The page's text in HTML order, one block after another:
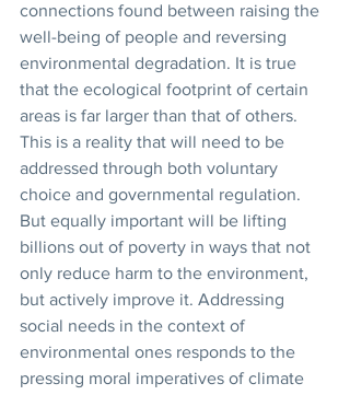
connections found between raising the
well-being of people and reversing
environmental degradation. It is true
that the ecological footprint of certain
areas is far larger than that of others.
This is a reality that will need to be
addressed through both voluntary
choice and governmental regulation.
But equally important will be lifting
billions out of poverty in ways that not
only reduce harm to the environment,
but actively improve it. Addressing
social needs in the context of
environmental ones responds to the
pressing moral imperatives of climate